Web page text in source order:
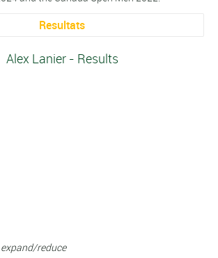
Resultats
Alex Lanier - Results
reduce